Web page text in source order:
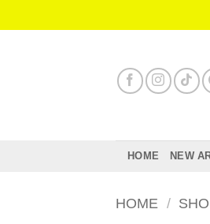
to
HOME NEW
HOME /